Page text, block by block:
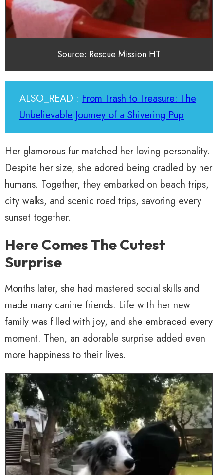
Source: Rescue Mission HT
ALSO_READ : From Trash to Treasure: The
Unbelievable Journey of a Shivering Pup
Her glamorous fur matched her loving personality.
Despite her size, she adored being cradled by her
humans. Together, they embarked on beach trips,
city walks, and scenic road trips, savoring every
sunset together.
Here Comes The Cutest
Surprise
Months later, she had mastered social skills and
made many canine friends. Life with her new
family was filled with joy, and she embraced every
moment. Then, an adorable surprise added even
more happiness to their lives.